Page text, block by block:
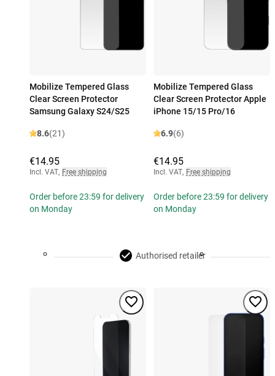
Mobilize Tempered Glass
Clear Screen Protector
Samsung Galaxy S24/S25
8.6(21)
€14.95
Incl. VAT, Free shipping
Order before 23:59 for delivery
on Monday
Mobilize Tempered Glass
Clear Screen Protector Apple
iPhone 15/15 Pro/16
6.9(6)
€14.95
Incl. VAT, Free shipping
Order before 23:59 for delivery
on Monday
Authorised retailer